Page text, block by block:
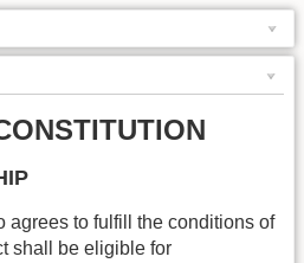
agrees to fulfill the conditions of
shall be eligible for